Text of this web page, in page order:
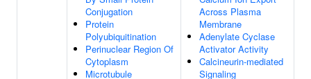
Conjugation
Protein
Polyubiquitination
Perinuclear Region Of
Cytoplasm
Microtubule
Across Plasma
Membrane
Adenylate Cyclase
Activator Activity
Calcineurin-mediated
Signaling